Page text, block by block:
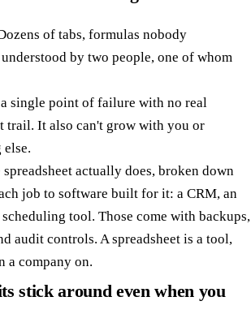
of tabs, formulas nobody
by two people, one of whom
single point of failure with no real
trail. It also can't grow with you or
actually does, broken down
job to software built for it: a CRM, an
tool. Those come with backups,
audit controls. A spreadsheet is a tool,
a company on.
stick around even when you